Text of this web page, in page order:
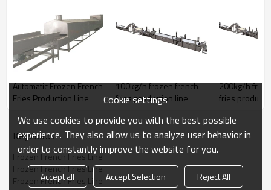
Automatic Frozen French
Fries Production Line
100kg/h frozen french
fries production line
200kg/h
fries
KeyWords
Frozen French Fries Line
Frozen French Fries Line
Frozen French Fries Line
Cookie settings
We use cookies to provide you with the best possible
experience. They also allow us to analyze user behavior in
order to constantly improve the website for you.
Accept all Accept Selection Reject All